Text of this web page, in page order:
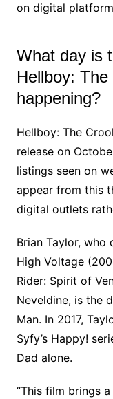
on digital
What day is
Hellboy:
happening?
Hellboy: The
release on
listings seen on
appear from this
digital outlets
Brian Taylor,
High Voltage
Rider: Spirit of
Neveldine, is the
Man. In 2017,
Syfy’s Happy!
Dad alone.
“This film brings